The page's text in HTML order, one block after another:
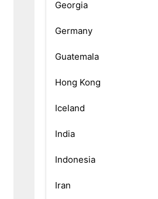
Georgia
Germany
Guatemala
Hong Kong
Iceland
India
Indonesia
Iran